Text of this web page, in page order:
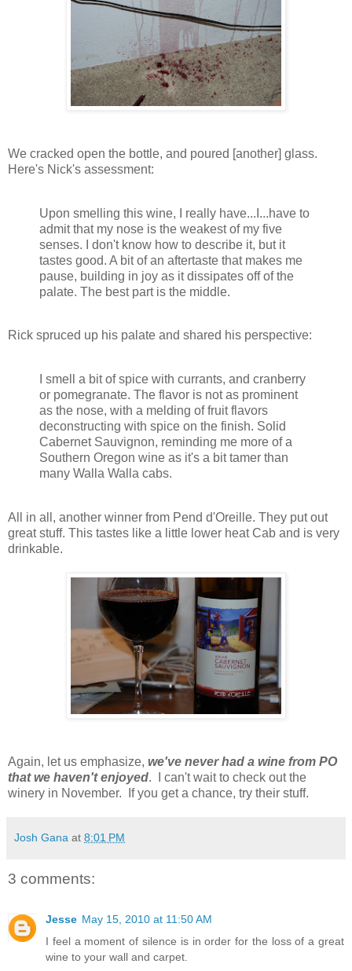
We cracked open the bottle, and poured [another] glass.
Here's Nick's assessment:
Upon smelling this wine, I really have...I...have to
admit that my nose is the weakest of my five
senses. I don't know how to describe it, but it
tastes good. A bit of an aftertaste that makes me
pause, building in joy as it dissipates off of the
palate. The best part is the middle.
Rick spruced up his palate and shared his perspective:
I smell a bit of spice with currants, and cranberry
or pomegranate. The flavor is not as prominent
as the nose, with a melding of fruit flavors
deconstructing with spice on the finish. Solid
Cabernet Sauvignon, reminding me more of a
Southern Oregon wine as it's a bit tamer than
many Walla Walla cabs.
All in all, another winner from Pend d'Oreille. They put out
great stuff. This tastes like a little lower heat Cab and is very
drinkable.
Again, let us emphasize, we've never had a wine from PO
that we haven't enjoyed. I can't wait to check out the
winery in November. If you get a chance, try their stuff.
Josh Gana at 8:01 PM
3 comments:
Jesse May 15, 2010 at 11:50 AM
I feel a moment of silence is in order for the loss of a great
wine to your wall and carpet.